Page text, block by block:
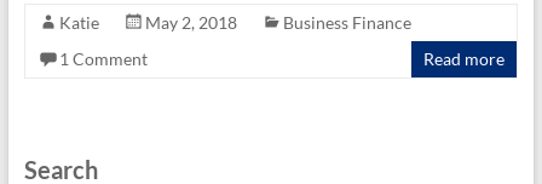
e
b
itt
er
ail ar
Katie May 2, 2018
Business Finance
1 Comment
Read more
Search